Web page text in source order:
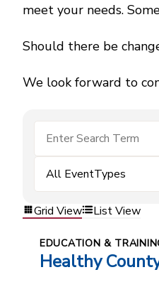
meet your needs.
Should there be
We look forward to
All EventTypes
Grid View List View
EDUCATION &
Healthy